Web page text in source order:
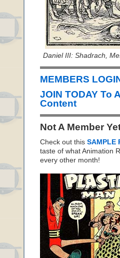
Daniel III: Shadrach,
MEMBERS
JOIN TODAY To
Content
Not A Member
Check out this SAMPLE
taste of what Animation
every other month!